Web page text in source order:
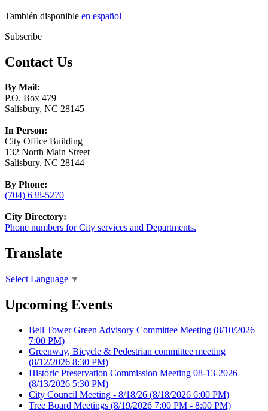
También disponible en español
Subscribe
Contact Us
By Mail:
P.O. Box 479
Salisbury, NC 28145
In Person:
City Office Building
132 North Main Street
Salisbury, NC 28144
By Phone:
(704) 638-5270
City Directory:
Phone numbers for City services and Departments.
Translate
Select Language ▼
Upcoming Events
Bell Tower Green Advisory Committee Meeting (8/10/2026
7:00 PM)
Greenway, Bicycle & Pedestrian committee meeting
(8/12/2026 8:30 PM)
Historic Preservation Commission Meeting 08-13-2026
(8/13/2026 5:30 PM)
City Council Meeting - 8/18/26 (8/18/2026 6:00 PM)
Tree Board Meetings (8/19/2026 7:00 PM - 8:00 PM)